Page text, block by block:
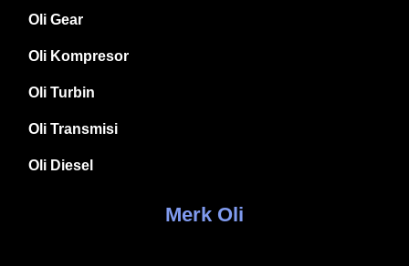
Oli Gear
Oli Kompresor
Oli Turbin
Oli Transmisi
Oli Diesel
Merk Oli